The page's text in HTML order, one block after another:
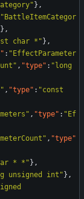
} ,
"BattleItemCategor
} ,
char *" } ,
: "EffectParameter
, "type" : "long
, "type" : "const
, "type" : "Ef
, "type"
* *" } ,
unsigned int" } ,